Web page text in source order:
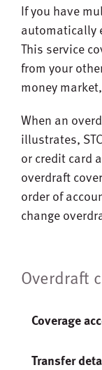
If you have
automatically
This service
from your
money
When an
illustrates,
or credit card
overdraft
order of
change
Overdraft
Coverage
Transfer